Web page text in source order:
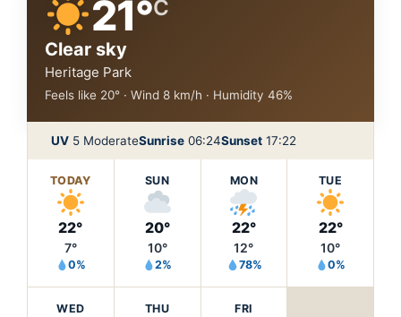
21°C
Clear sky
Heritage Park
Feels like 20° · Wind 8 km/h · Humidity 46%
UV 5 ModerateSunrise 06:24Sunset 17:22
TODAY
22°
7°
0%
SUN
20°
10°
2%
MON
22°
12°
78%
TUE
22°
10°
0%
WED THU FRI